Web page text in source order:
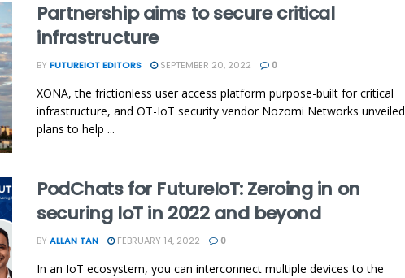
Partnership aims to secure critical
infrastructure
BY FUTUREIOT EDITORS SEPTEMBER 20, 2022 0
XONA, the frictionless user access platform purpose-built for critical
infrastructure, and OT-IoT security vendor Nozomi Networks unveiled
plans to help ...
PodChats for FutureIoT: Zeroing in on
securing IoT in 2022 and beyond
BY ALLAN TAN FEBRUARY 14, 2022 0
In an IoT ecosystem, you can interconnect multiple devices to the